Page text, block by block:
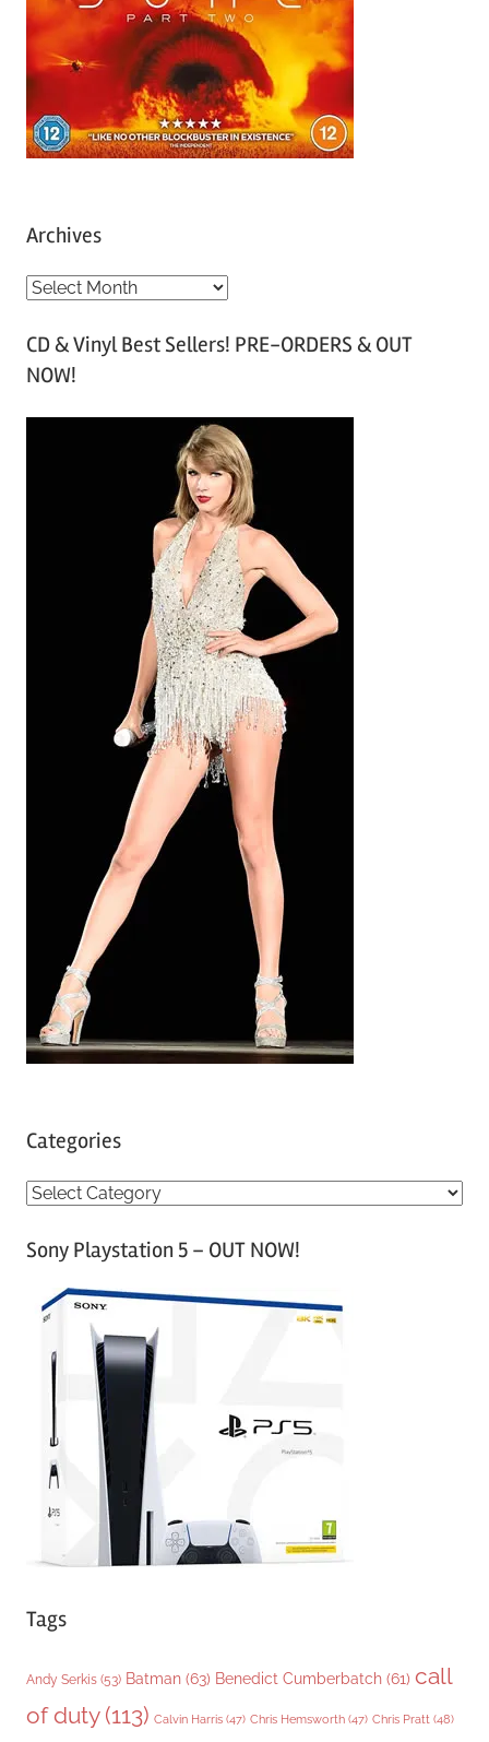
Archives
A
c
h
CD & Vinyl Best Sellers! PRE-ORDERS & OUT
NOW!
Categories
C
tSony Playstation 5 – OUT NOW!
Tags
Andy Serkis (53) Batman (63) Benedict Cumberbatch (61) call
of duty(113) Calvin Harris (47) Chris Hemsworth (47) Chris Pratt (48)